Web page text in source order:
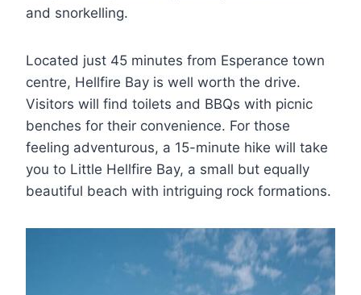
and snorkelling.
Located just 45 minutes from Esperance town
centre, Hellfire Bay is well worth the drive.
Visitors will find toilets and BBQs with picnic
benches for their convenience. For those
feeling adventurous, a 15-minute hike will take
you to Little Hellfire Bay, a small but equally
beautiful beach with intriguing rock formations.